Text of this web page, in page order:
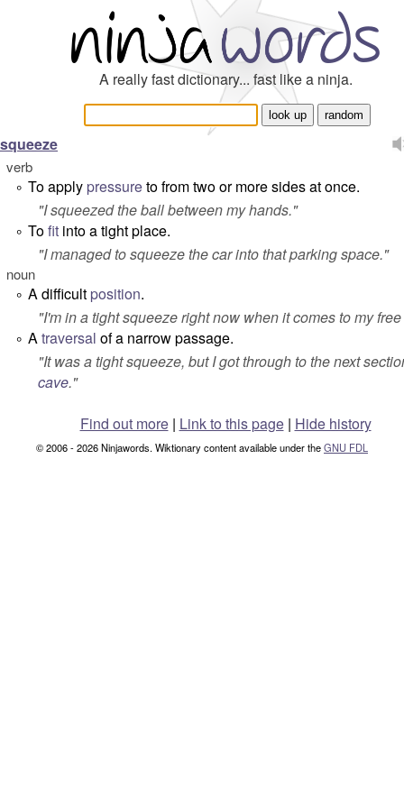
A really fast dictionary... fast like a ninja.
squeeze
verb
° To apply pressureto from two or more sides at once.
"I squeezed the ball between my hands."
° Tofit into a tight place.
"I managed to squeeze the car into that parking space."
noun
° A difficult position.
"I'm in a tight squeeze right now when it comes to my
° Atraversal of a narrow passage.
"It was a tight squeeze, but I got through to the next
cave."
Find out more| Link to this page | Hide history
© 2006 - 2026 Ninjawords. Wiktionary content available under theGNU FDL